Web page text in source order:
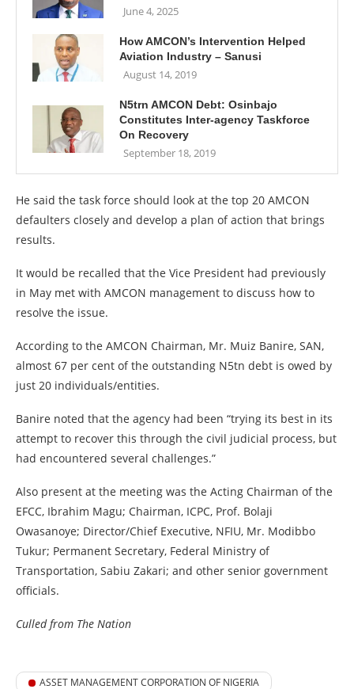
June 4, 2025
How AMCON’s Intervention Helped
Aviation Industry – Sanusi
August 14, 2019
N5trn AMCON Debt: Osinbajo
Constitutes Inter-agency Taskforce
On Recovery
September 18, 2019
He said the task force should look at the top 20 AMCON
defaulters closely and develop a plan of action that brings
results.
It would be recalled that the Vice President had previously
in May met with AMCON management to discuss how to
resolve the issue.
According to the AMCON Chairman, Mr. Muiz Banire, SAN,
almost 67 per cent of the outstanding N5tn debt is owed by
just 20 individuals/entities.
Banire noted that the agency had been “trying its best in its
attempt to recover this through the civil judicial process, but
had encountered several challenges.”
Also present at the meeting was the Acting Chairman of the
EFCC, Ibrahim Magu; Chairman, ICPC, Prof. Bolaji
Owasanoye; Director/Chief Executive, NFIU, Mr. Modibbo
Tukur; Permanent Secretary, Federal Ministry of
Transportation, Sabiu Zakari; and other senior government
officials.
Culled from The Nation
ASSET MANAGEMENT CORPORATION OF NIGERIA